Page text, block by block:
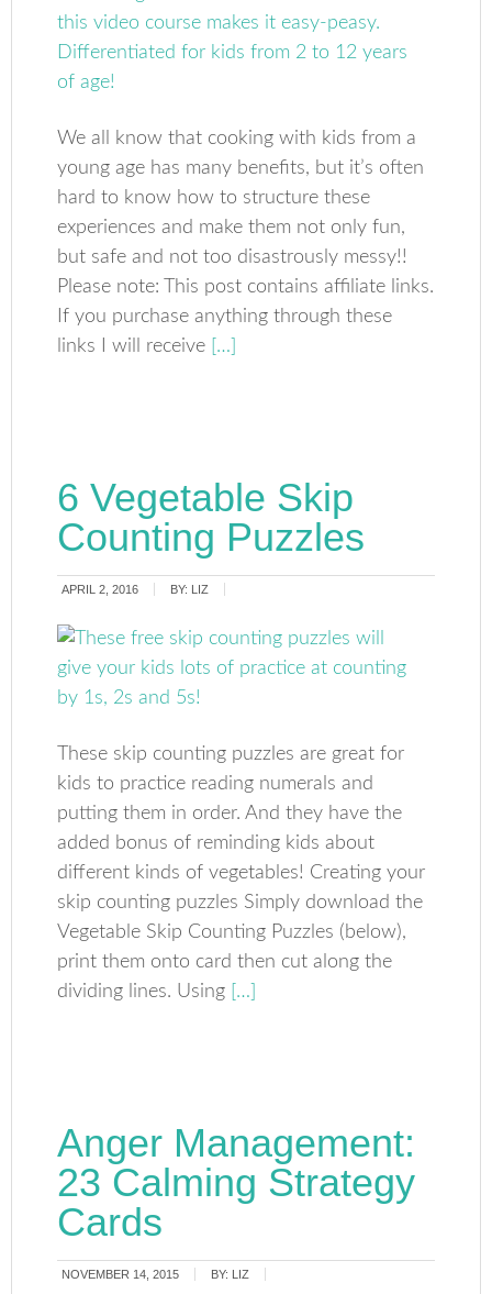
We all know that cooking with kids from a
young age has many benefits, but it’s often
hard to know how to structure these
experiences and make them not only fun,
but safe and not too disastrously messy!!
Please note: This post contains affiliate links.
If you purchase anything through these
links I will receive […]
6 Vegetable Skip
Counting Puzzles
APRIL 2, 2016 BY: LIZ
These skip counting puzzles are great for
kids to practice reading numerals and
putting them in order. And they have the
added bonus of reminding kids about
different kinds of vegetables! Creating your
skip counting puzzles Simply download the
Vegetable Skip Counting Puzzles (below),
print them onto card then cut along the
dividing lines. Using […]
Anger Management:
23 Calming Strategy
Cards
NOVEMBER 14, 2015 BY: LIZ